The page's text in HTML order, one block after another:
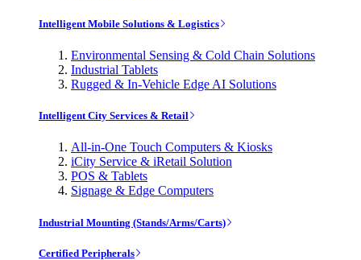
Intelligent Mobile Solutions & Logistics
Environmental Sensing & Cold Chain Solutions
Industrial Tablets
Rugged & In-Vehicle Edge AI Solutions
Intelligent City Services & Retail
All-in-One Touch Computers & Kiosks
iCity Service & iRetail Solution
POS & Tablets
Signage & Edge Computers
Industrial Mounting (Stands/Arms/Carts)
Certified Peripherals